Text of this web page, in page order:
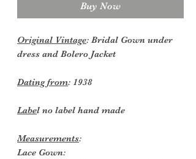
Buy Now
Original Vintage: Bridal Gown under
dress and Bolero Jacket
Dating from: 1938
Label no label hand made
Measurements:
Lace Gown: